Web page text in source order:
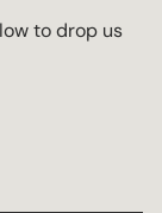
to drop us